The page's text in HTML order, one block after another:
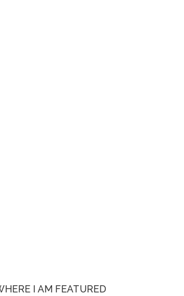
I AM FEATURED